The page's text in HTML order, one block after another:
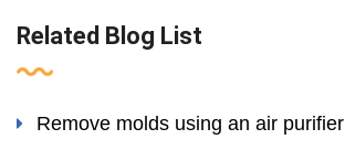
Related Blog List
Remove molds using an air purifier